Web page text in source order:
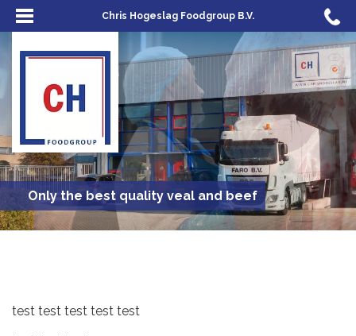
Chris Hogeslag Foodgroup B.V.
Only the best quality veal and beef
test test test test test